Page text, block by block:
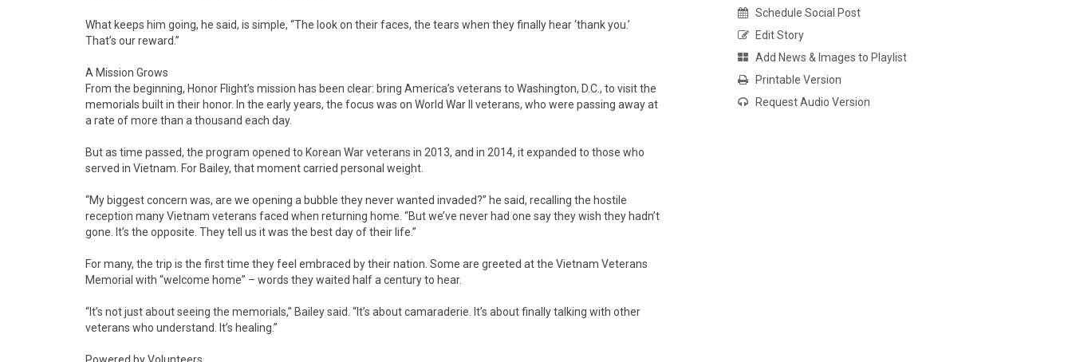
What keeps him going, he said, is simple, “The look on their faces, the tears when they finally hear ‘thank you.’
That’s our reward.”
A Mission Grows
From the beginning, Honor Flight’s mission has been clear: bring America’s veterans to Washington, D.C., to visit the
memorials built in their honor. In the early years, the focus was on World War II veterans, who were passing away at
a rate of more than a thousand each day.
But as time passed, the program opened to Korean War veterans in 2013, and in 2014, it expanded to those who
served in Vietnam. For Bailey, that moment carried personal weight.
“My biggest concern was, are we opening a bubble they never wanted invaded?” he said, recalling the hostile
reception many Vietnam veterans faced when returning home. “But we’ve never had one say they wish they hadn’t
gone. It’s the opposite. They tell us it was the best day of their life.”
For many, the trip is the first time they feel embraced by their nation. Some are greeted at the Vietnam Veterans
Memorial with “welcome home” – words they waited half a century to hear.
“It’s not just about seeing the memorials,” Bailey said. “It’s about camaraderie. It’s about finally talking with other
veterans who understand. It’s healing.”
Powered by Volunteers
Schedule Social Post
Edit Story
Add News & Images to Playlist
Printable Version
Request Audio Version